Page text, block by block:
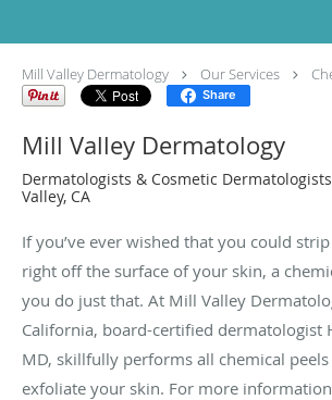
Mill Valley Dermatology Our Services
Share
Mill Valley Dermatology
Dermatologists & Cosmetic
Valley, CA
If you’ve ever wished that you could
right off the surface of your skin, a
you do just that. At Mill Valley
California, board-certified dermatologist
MD, skillfully performs all chemical
exfoliate your skin. For more